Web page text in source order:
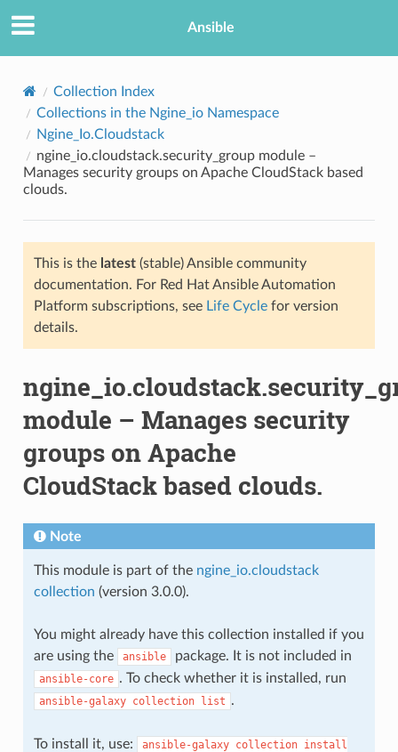
Ansible
Collection Index
Collections in the Ngine_io Namespace
Ngine_Io.Cloudstack
ngine_io.cloudstack.security_group module –
Manages security groups on Apache CloudStack based
clouds.
This is the latest(stable) Ansible community
documentation. For Red Hat Ansible Automation
Platform subscriptions, see Life Cyclefor version
details.
module – Manages security
groups on Apache
CloudStack based clouds.
Note
This module is part of the ngine_io.cloudstack
collection (version 3.0.0).
You might already have this collection installed if you
are using the
ansible package. It is not included in
ansible-core . To check whether it is installed, run
ansible-galaxy collection list .
To install it, use: ansible-galaxy collection install